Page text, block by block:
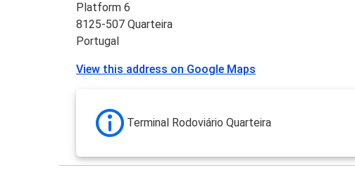
Platform 6
8125-507 Quarteira
Portugal
View this address on Google Maps
Terminal Rodoviário Quarteira